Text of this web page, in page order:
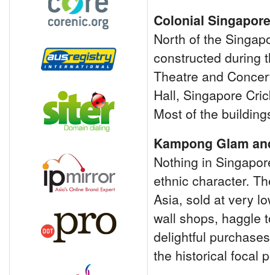
Colonial Singapore
North of the
constructed during
Theatre and
Hall, Singapore
Most of the
Kampong Glam
Nothing in
ethnic character.
Asia, sold at very
wall shops, haggle
delightful
the historical focal